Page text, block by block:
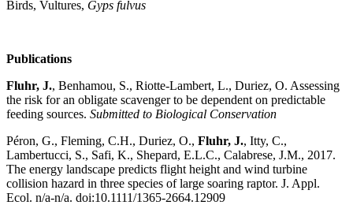
Birds, Vultures, Gyps fulvus
Publications
Fluhr, J., Benhamou, S., Riotte-Lambert, L., Duriez, O. Assessing
the risk for an obligate scavenger to be dependent on predictable
feeding sources. Submitted to Biological Conservation
Péron, G., Fleming, C.H., Duriez, O., Fluhr, J., Itty, C.,
Lambertucci, S., Safi, K., Shepard, E.L.C., Calabrese, J.M., 2017.
The energy landscape predicts flight height and wind turbine
collision hazard in three species of large soaring raptor. J. Appl.
Ecol. n/a-n/a. doi:10.1111/1365-2664.12909